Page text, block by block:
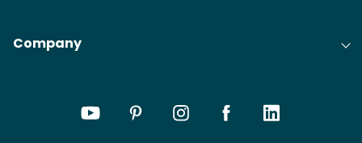
Company